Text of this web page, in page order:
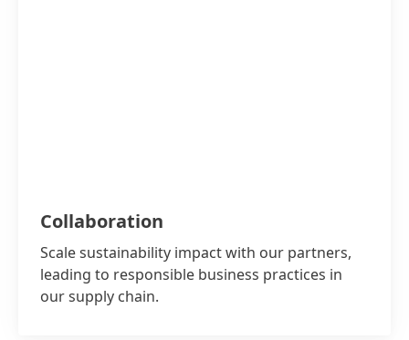
Collaboration
Scale sustainability impact with our partners,
leading to responsible business practices in
our supply chain.